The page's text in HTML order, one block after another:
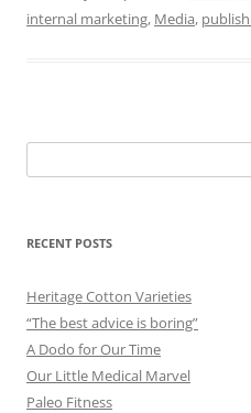
internal marketing, Media,
for:
RECENT POSTS
Heritage Cotton Varieties
“The best advice is boring”
A Dodo for Our Time
Our Little Medical Marvel
Paleo Fitness